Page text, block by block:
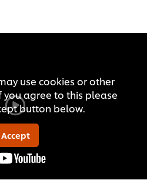
use cookies or other
agree to this please
button below.
Accept